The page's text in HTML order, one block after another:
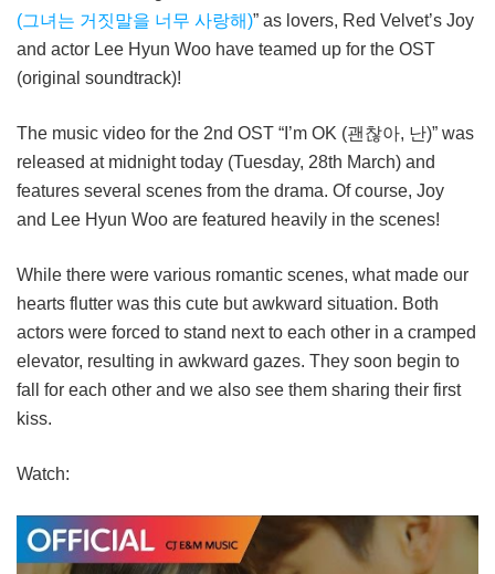
(그녀는 거짓말을 너무 사랑해)” as lovers, Red Velvet’s Joy
and actor Lee Hyun Woo have teamed up for the OST
(original soundtrack)!
The music video for the 2nd OST “I’m OK (괜찮아, 난)” was
released at midnight today (Tuesday, 28th March) and
features several scenes from the drama. Of course, Joy
and Lee Hyun Woo are featured heavily in the scenes!
While there were various romantic scenes, what made our
hearts flutter was this cute but awkward situation. Both
actors were forced to stand next to each other in a cramped
elevator, resulting in awkward gazes. They soon begin to
fall for each other and we also see them sharing their first
kiss.
Watch: